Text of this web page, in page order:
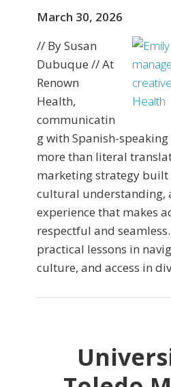
March 30, 2026
// By Susan
Dubuque // At
Renown
Health,
communicatin
g with Spanish-
more than literal
marketing strategy built
cultural understanding,
experience that makes
respectful and
practical lessons in
culture, and access in